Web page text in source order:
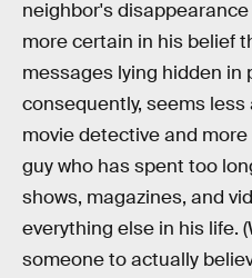
neighbor's
more certain in his belief
messages lying hidden in
consequently, seems
movie detective and
guy who has spent too
shows, magazines, and
everything else in his life.
someone to actually